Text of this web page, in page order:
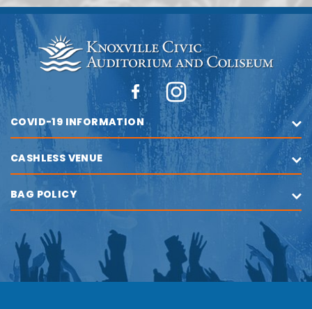
COVID-19 INFORMATION
CASHLESS VENUE
BAG POLICY